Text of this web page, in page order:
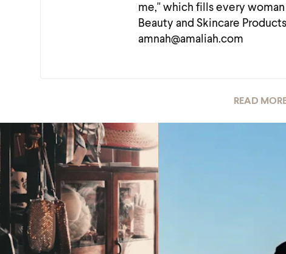
me," which fills every
Beauty and Skincare
amnah@amaliah.com
READ